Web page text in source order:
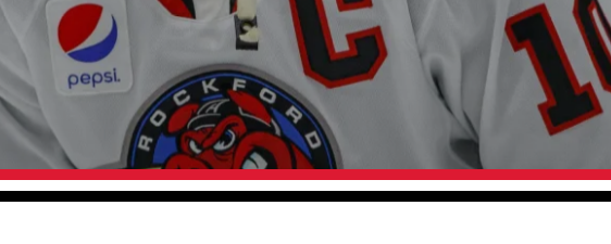
Submit Birthday or Anniversary
Local Artists Hat Series
Digital Coupon Book (FanSaves)